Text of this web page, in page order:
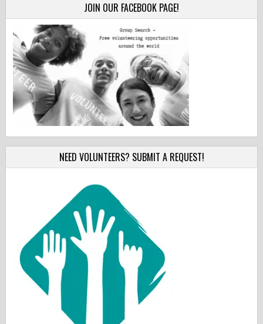
JOIN OUR FACEBOOK PAGE!
NEED VOLUNTEERS? SUBMIT A REQUEST!